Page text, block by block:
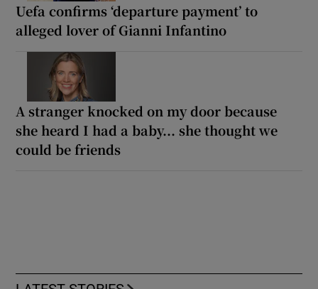
Uefa confirms ‘departure payment’ to
alleged lover of Gianni Infantino
A stranger knocked on my door because
she heard I had a baby... she thought we
could be friends